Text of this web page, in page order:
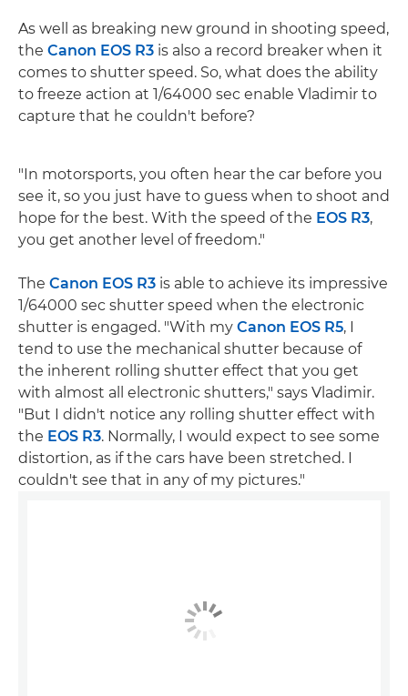
As well as breaking new ground in shooting speed,
the Canon EOS R3 is also a record breaker when it
comes to shutter speed. So, what does the ability
to freeze action at 1/64000 sec enable Vladimir to
capture that he couldn't before?
"In motorsports, you often hear the car before you
see it, so you just have to guess when to shoot and
hope for the best. With the speed of the EOS R3,
you get another level of freedom."
The Canon EOS R3 is able to achieve its impressive
1/64000 sec shutter speed when the electronic
shutter is engaged. "With my Canon EOS R5, I
tend to use the mechanical shutter because of
the inherent rolling shutter effect that you get
with almost all electronic shutters," says Vladimir.
"But I didn't notice any rolling shutter effect with
the EOS R3. Normally, I would expect to see some
distortion, as if the cars have been stretched. I
couldn't see that in any of my pictures."